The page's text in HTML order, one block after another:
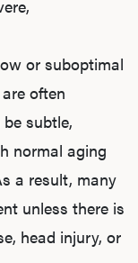
or suboptimal
often
subtle,
normal aging
a result, many
unless there is
head injury, or